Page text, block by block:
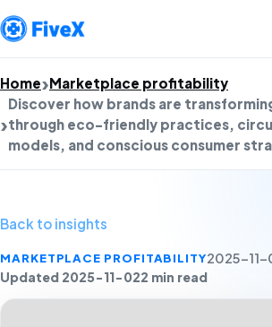
Home Marketplace profitability
Discover how brands are
through eco-friendly practices,
models, and conscious consumer
Back to insights
MARKETPLACE PROFITABILITY2025-11-
Updated 2025-11-022 min read